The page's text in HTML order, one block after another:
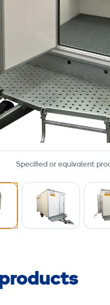
Specified or equivalent